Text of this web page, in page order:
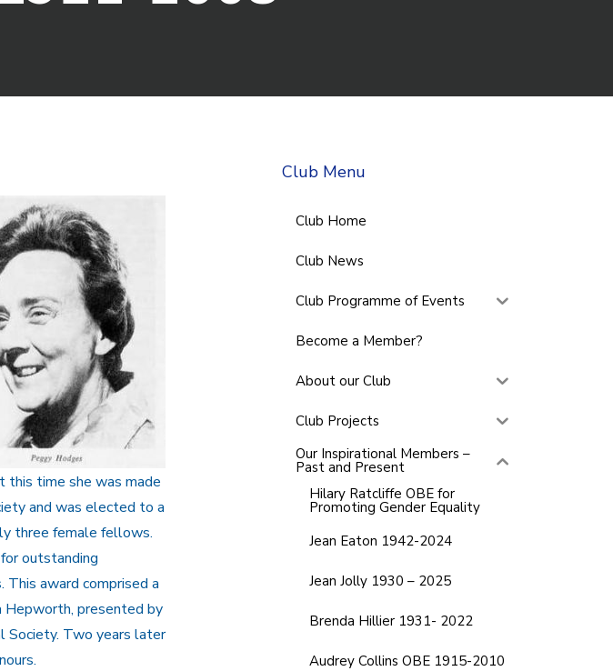
this time she was made
and was elected to a
three female fellows.
outstanding
This award comprised a
Hepworth, presented by
Society. Two years later
Club Menu
Club Home
Club News
Club Programme of Events
Become a Member?
About our Club
Club Projects
Our Inspirational Members –
Past and Present
Hilary Ratcliffe OBE for
Promoting Gender Equality
Jean Eaton 1942-2024
Jean Jolly 1930 – 2025
Brenda Hillier 1931- 2022
Audrey Collins OBE 1915-2010